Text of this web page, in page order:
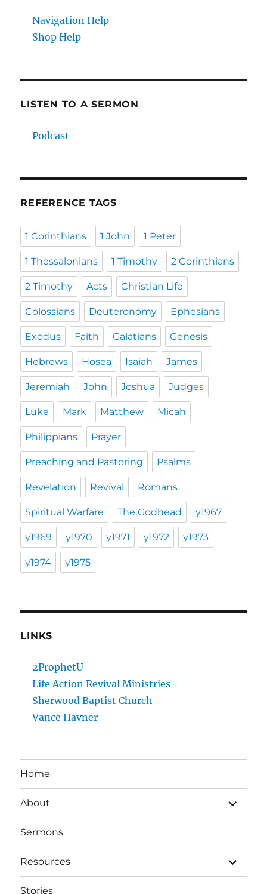
Navigation Help
Shop Help
LISTEN TO A SERMON
Podcast
REFERENCE TAGS
1 Corinthians 1 John 1 Peter
1 Thessalonians 1 Timothy 2 Corinthians
2 Timothy Acts Christian Life
Colossians Deuteronomy Ephesians
Exodus Faith Galatians Genesis
Hebrews Hosea Isaiah James
Jeremiah John Joshua Judges
Luke Mark Matthew Micah
Philippians Prayer
Preaching and Pastoring Psalms
Revelation Revival Romans
Spiritual Warfare The Godhead y1967
y1969 y1970 y1971 y1972 y1973
y1974 y1975
LINKS
2ProphetU
Life Action Revival Ministries
Sherwood Baptist Church
Vance Havner
Home
About
expand
child
menu
Sermons
Resources
expand
child
menu
Stories